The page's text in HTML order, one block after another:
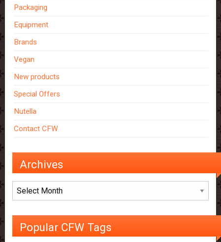
Packaging
Equipment
Brands
Vegan
New products
Special Offers
Nutella
Contact CFW
Archives
Archives
Popular CFW Tags